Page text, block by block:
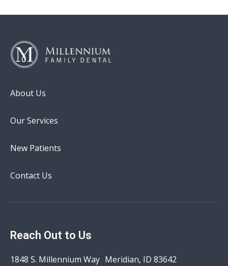
About Us
Our Services
New Patients
Contact Us
Reach Out to Us
1848 S. Millennium Way Meridian, ID 83642